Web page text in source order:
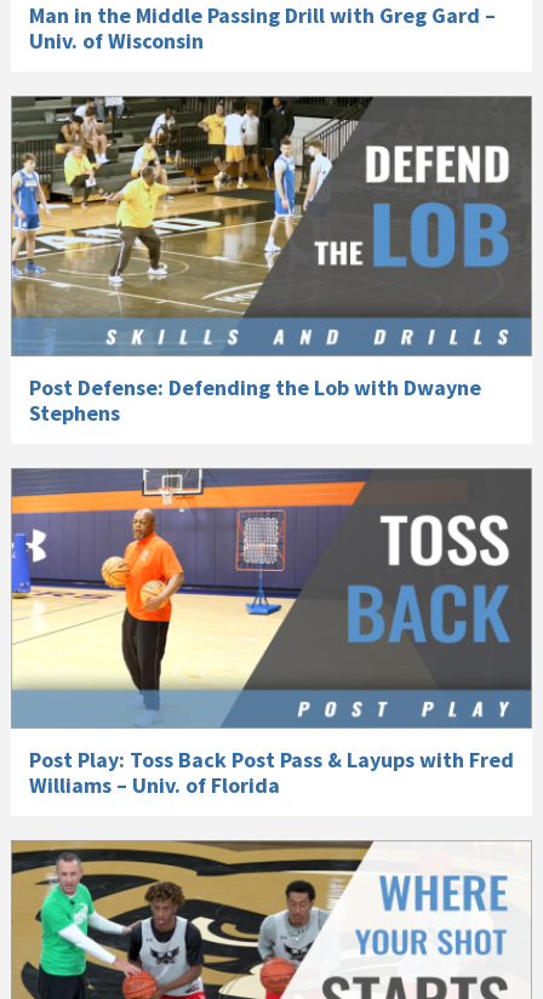
Man in the Middle Passing Drill with Greg Gard –
Univ. of Wisconsin
Post Defense: Defending the Lob with Dwayne
Stephens
Post Play: Toss Back Post Pass & Layups with Fred
Williams – Univ. of Florida